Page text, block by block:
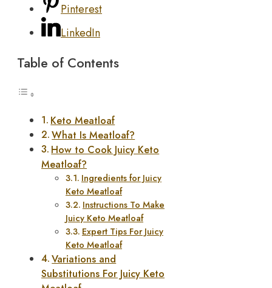
Pinterest
LinkedIn
Table of Contents
Keto Meatloaf
What Is Meatloaf?
How to Cook Juicy Keto
Meatloaf?
Ingredients for Juicy
Keto Meatloaf
Instructions To Make
Juicy Keto Meatloaf
Expert Tips For Juicy
Keto Meatloaf
Variations and
Substitutions For Juicy Keto